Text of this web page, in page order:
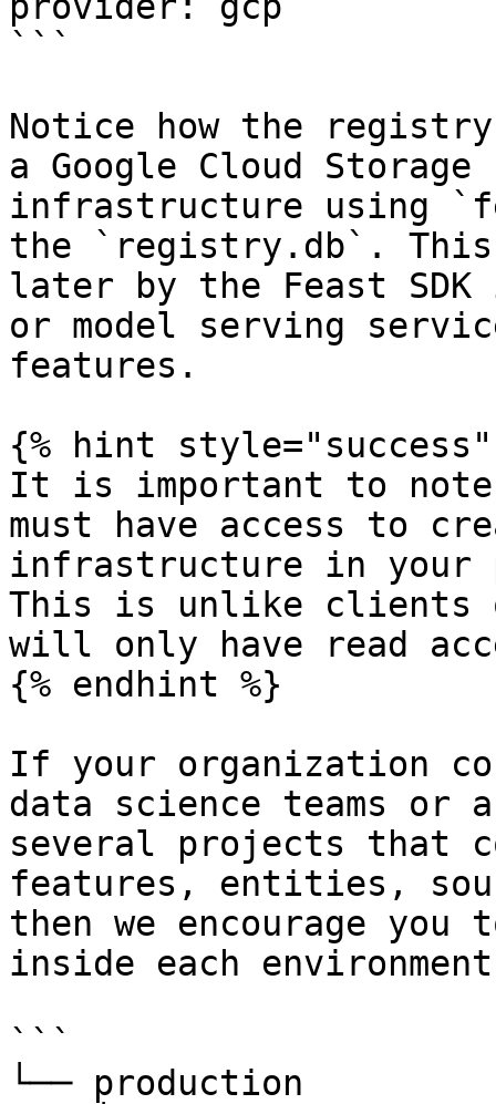
```
Notice how the
a Google Cloud
infrastructure using
the `registry.db`.
later by the Feast
or model serving
features.
{% hint style="success"
It is important to note
must have access to
infrastructure in your
This is unlike clients
will only have read
{% endhint %}
If your organization
data science teams or
several projects that
features, entities,
then we encourage
inside each
```
└── production